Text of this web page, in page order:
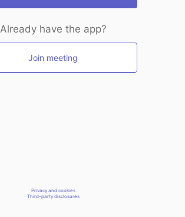
Already have the app?
Join meeting
Privacy and cookies
Third-party disclosures